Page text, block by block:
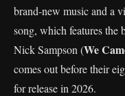
brand-new music and a
song, which features the
Nick Sampson (We
comes out before their
for release in 2026.